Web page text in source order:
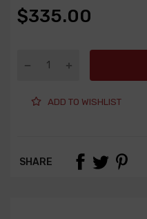
$335.00
ADD TO WISHLIST
SHARE